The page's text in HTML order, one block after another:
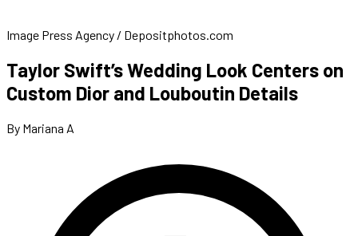
Image Press Agency / Depositphotos.com
Taylor Swift’s Wedding Look Centers on
Custom Dior and Louboutin Details
By Mariana A